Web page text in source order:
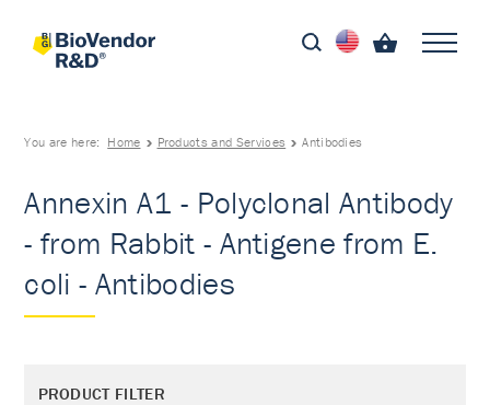
You are here: Home Products and Services Antibodies
Annexin A1 - Polyclonal Antibody
- from Rabbit - Antigene from E.
coli - Antibodies
PRODUCT FILTER